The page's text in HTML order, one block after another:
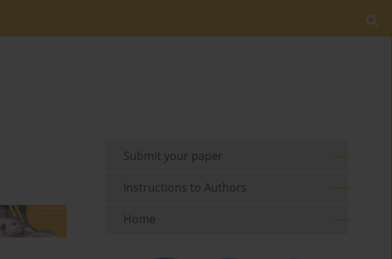
Submit your paper
Instructions to Authors
Home